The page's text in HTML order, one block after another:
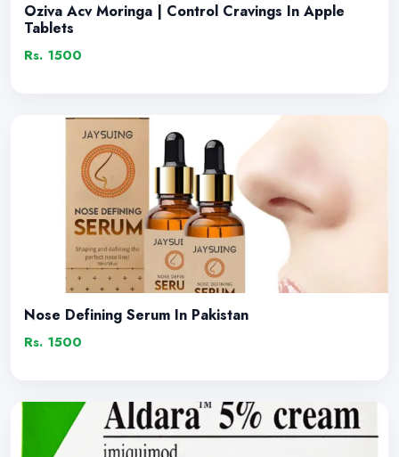
Oziva Acv Moringa | Control Cravings In Apple
Tablets
Rs. 1500
Nose Defining Serum In Pakistan
Rs. 1500